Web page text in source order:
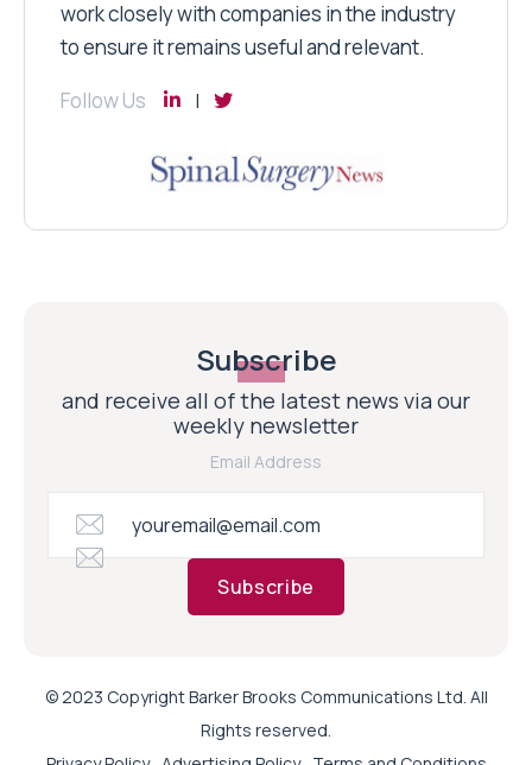
work closely with companies in the industry
to ensure it remains useful and relevant.
Follow Us
Subscribe
and receive all of the latest news via our
weekly newsletter
Email Address
Subscribe
© 2023 Copyright Barker Brooks Communications Ltd. All
Rights reserved.